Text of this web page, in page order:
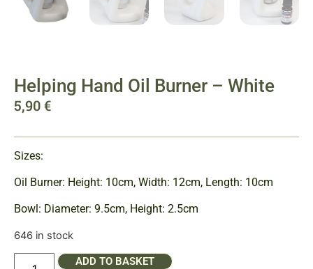
Helping Hand Oil Burner – White
5,90€
Sizes:
Oil Burner: Height: 10cm, Width: 12cm, Length: 10cm
Bowl: Diameter: 9.5cm, Height: 2.5cm
646 in stock
ADD TO BASKET